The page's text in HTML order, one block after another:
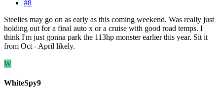
#8
Steelies may go on as early as this coming weekend. Was really just
holding out for a final auto x or a cruise with good road temps. I
think I'm just gonna park the 113hp monster earlier this year. Sit it
from Oct - April likely.
W
WhiteSpy9